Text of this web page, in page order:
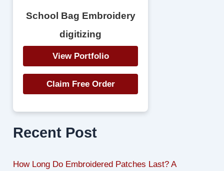
School Bag Embroidery
digitizing
View Portfolio
Claim Free Order
Recent Post
How Long Do Embroidered Patches Last? A